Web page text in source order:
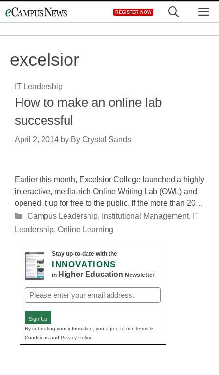
to
REGISTER NOW
excelsior
IT Leadership
How to make an online lab
successful
April 2, 2014 by By Crystal Sands
Earlier this month, Excelsior College launched a highly
interactive, media-rich Online Writing Lab (OWL) and
opened it up for free to the public. If the more than 20…
Categories
Campus Leadership, Institutional Management, IT
Leadership, Online Learning
Stay up-to-date with the
INNOVATIONS
in Higher Education Newsletter
Email
(Required)
Sign Up
By submitting your information, you agree to our Terms &
Conditions and Privacy Policy.